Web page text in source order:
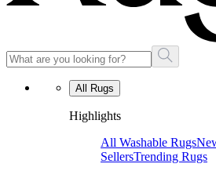
All Rugs
Highlights
All Washable Rugs
SellersTrending Rugs